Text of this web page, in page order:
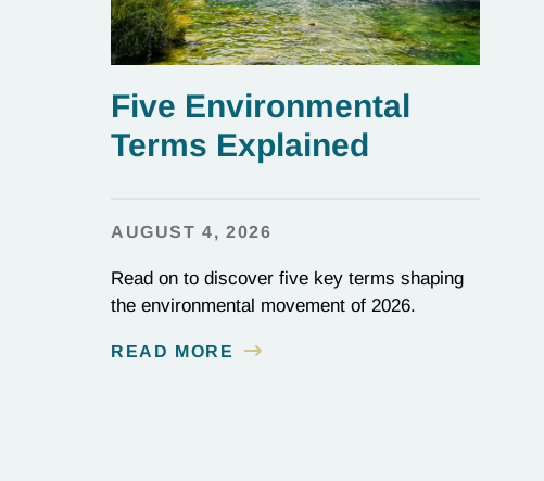
Five Environmental
Terms Explained
AUGUST 4, 2026
Read on to discover five key terms shaping
the environmental movement of 2026.
READ MORE